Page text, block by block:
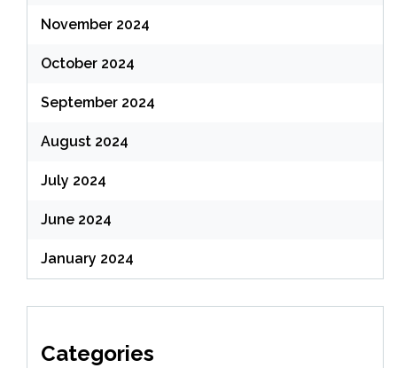
November 2024
October 2024
September 2024
August 2024
July 2024
June 2024
January 2024
Categories